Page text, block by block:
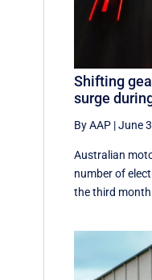
Shifting
surge
By AAP |June
Australian
number of
the third month